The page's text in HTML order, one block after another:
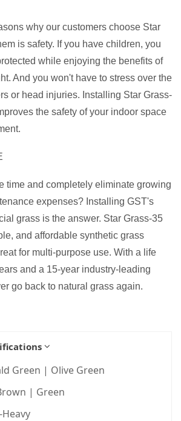
why our customers choose Star
is safety. If you have children, you
while enjoying the benefits of
And you won't have to stress over the
or head injuries. Installing Star Grass-
the safety of your indoor space
time and completely eliminate growing
expenses? Installing GST's
grass is the answer. Star Grass-35
and affordable synthetic grass
for multi-purpose use. With a life
and a 15-year industry-leading
go back to natural grass again.
Green | Olive Green
| Green